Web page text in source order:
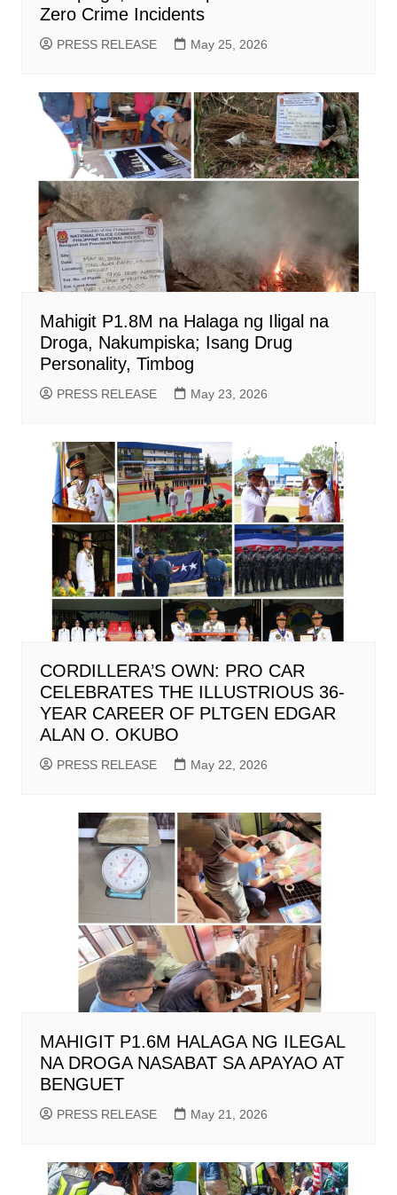
Zero Crime Incidents
PRESS RELEASE May 25, 2026
Mahigit P1.8M na Halaga ng Iligal na
Droga, Nakumpiska; Isang Drug
Personality, Timbog
PRESS RELEASE May 23, 2026
CORDILLERA’S OWN: PRO CAR
CELEBRATES THE ILLUSTRIOUS 36-
YEAR CAREER OF PLTGEN EDGAR
ALAN O. OKUBO
PRESS RELEASE May 22, 2026
MAHIGIT P1.6M HALAGA NG ILEGAL
NA DROGA NASABAT SA APAYAO AT
BENGUET
PRESS RELEASE May 21, 2026